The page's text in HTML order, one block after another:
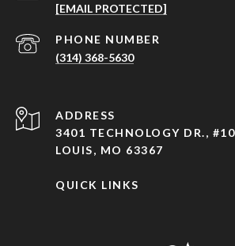
[EMAIL PROTECTED]
PHONE NUMBER
(314) 368-5630
ADDRESS
3401 TECHNOLOGY DR.,
LOUIS, MO 63367
QUICK LINKS